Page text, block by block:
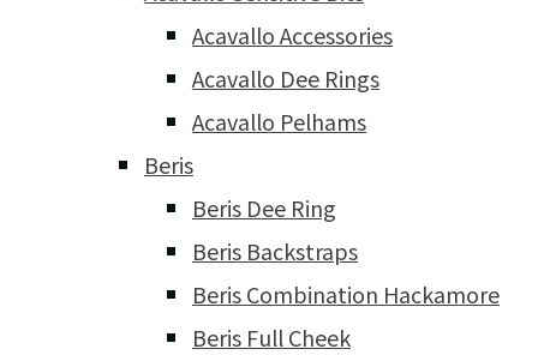
Acavallo Accessories
Acavallo Dee Rings
Acavallo Pelhams
Beris
Beris Dee Ring
Beris Backstraps
Beris Combination Hackamore
Beris Full Cheek